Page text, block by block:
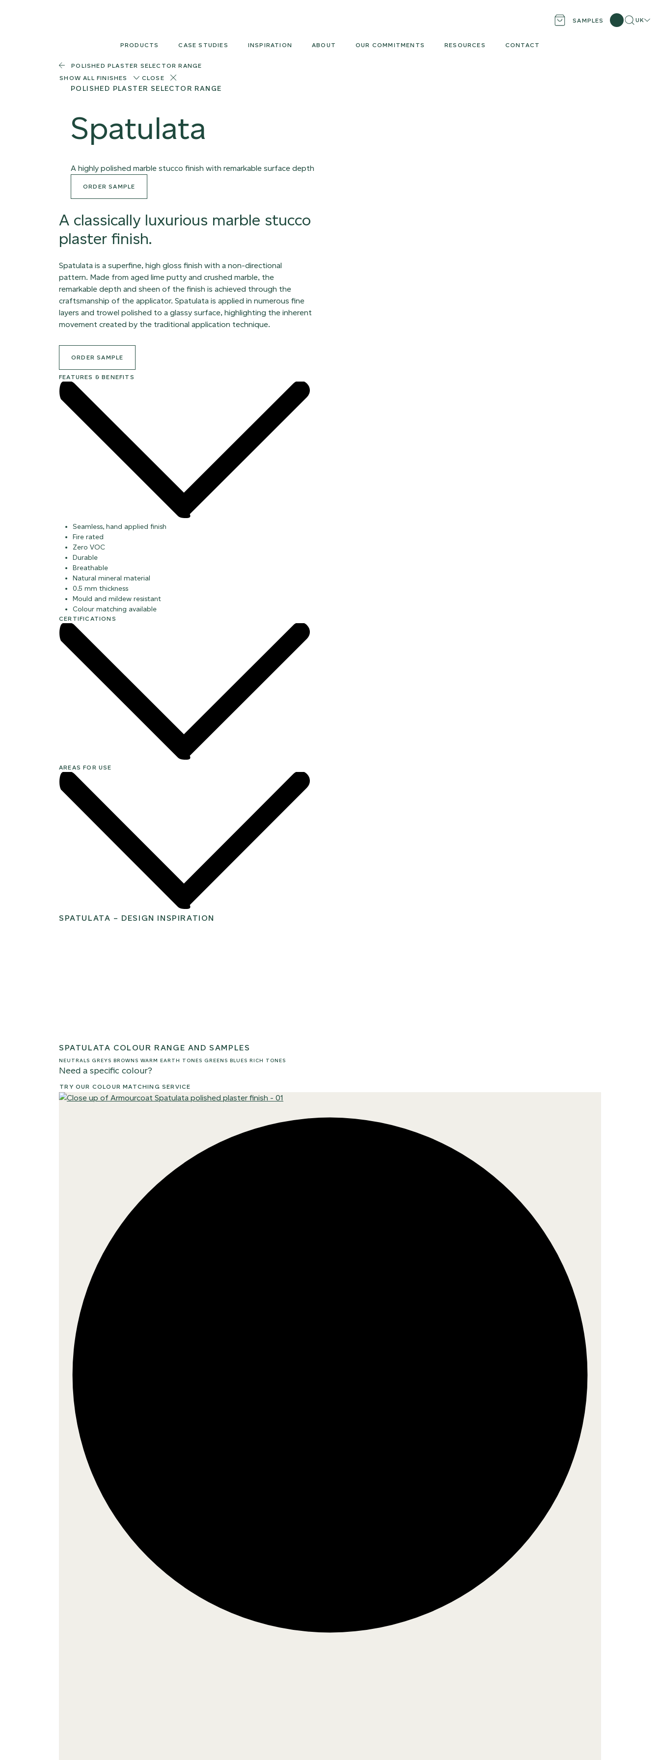
SAMPLES Search
UK
PRODUCTS CASE STUDIES INSPIRATION ABOUT OUR COMMITMENTS RESOURCES CONTACT
POLISHED PLASTER SELECTOR RANGE
SHOW ALL FINISHES
CLOSE
POLISHED PLASTER SELECTOR RANGE
Spatulata
A highly polished marble stucco finish with remarkable surface depth
ORDER SAMPLE
A classically luxurious marble stucco
plaster finish.
Spatulata is a superfine, high gloss finish with a non-directional
pattern. Made from aged lime putty and crushed marble, the
remarkable depth and sheen of the finish is achieved through the
craftsmanship of the applicator. Spatulata is applied in numerous fine
layers and trowel polished to a glassy surface, highlighting the inherent
movement created by the traditional application technique.
ORDER SAMPLE
FEATURES & BENEFITS
Seamless, hand applied finish
Fire rated
Zero VOC
Durable
Breathable
Natural mineral material
0.5 mm thickness
Mould and mildew resistant
Colour matching available
CERTIFICATIONS
AREAS FOR USE
SPATULATA – DESIGN INSPIRATION
SPATULATA COLOUR RANGE AND SAMPLES
NEUTRALS GREYS BROWNS WARM EARTH TONES GREENS BLUES RICH TONES
Need a specific colour?
TRY OUR COLOUR MATCHING SERVICE